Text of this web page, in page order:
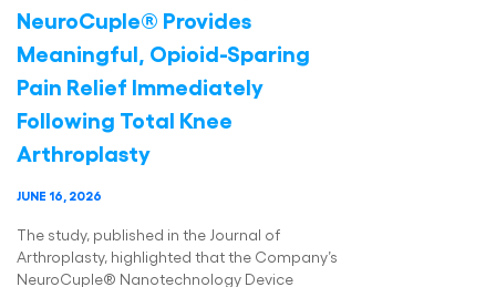
NeuroCuple® Provides
Meaningful, Opioid-Sparing
Pain Relief Immediately
Following Total Knee
Arthroplasty
JUNE 16, 2026
The study, published in the Journal of
Arthroplasty, highlighted that the Company’s
NeuroCuple® Nanotechnology Device